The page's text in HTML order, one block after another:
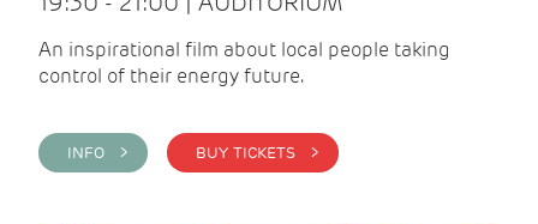
An inspirational film about local people taking
control of their energy future.
INFO > BUY TICKETS >